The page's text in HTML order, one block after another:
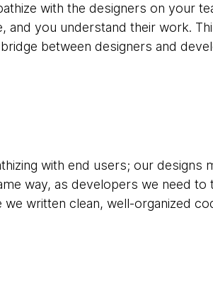
with the designers on your
and you understand their work.
between designers and
with end users; our designs
way, as developers we need to
written clean, well-organized